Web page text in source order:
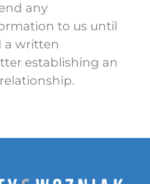
any
to us until
a written
establishing an